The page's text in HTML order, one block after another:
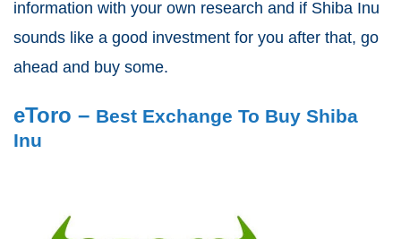
information with your own research and if Shiba Inu
sounds like a good investment for you after that, go
ahead and buy some.
eToro – Best Exchange To Buy Shiba
Inu